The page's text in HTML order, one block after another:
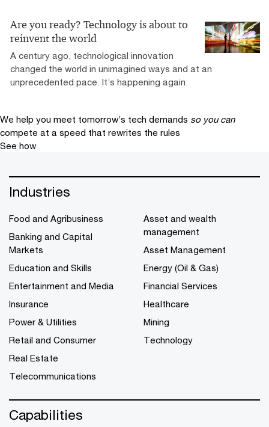
Are you ready? Technology is about to
reinvent the world
A century ago, technological innovation
changed the world in unimagined ways and at an
unprecedented pace. It’s happening again.
We help you meet tomorrow’s tech demands so you can
compete at a speed that rewrites the rules
See how
Industries
Food and Agribusiness
Banking and Capital
Markets
Education and Skills
Entertainment and Media
Insurance
Power & Utilities
Retail and Consumer
Real Estate
Telecommunications
Asset and wealth
management
Asset Management
Energy (Oil & Gas)
Financial Services
Healthcare
Mining
Technology
Capabilities